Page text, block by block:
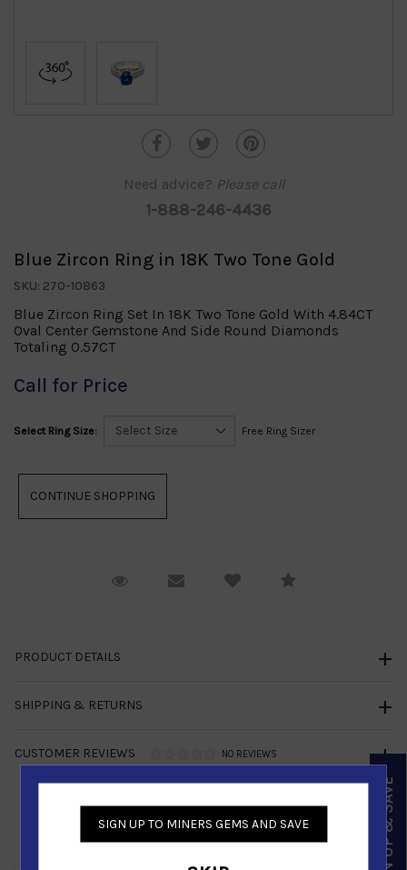
Need advice? Please call
1-888-246-4436
Blue Zircon Ring in 18K Two Tone Gold
SKU: 270-10863
Blue Zircon Ring Set In 18K Two Tone Gold With 4.84CT
Oval Center Gemstone And Side Round Diamonds
Totaling 0.57CT
Call for Price
Select Ring Size: Free Ring Sizer
Request ViewingEmail to a friendCompare
PRODUCT DETAILS
SHIPPING & RETURNS
CUSTOMER REVIEWS NO REVIEWS
Similar Products
SIGN UP TO MINERS GEMS AND SAVE SIGN UP & SAVE